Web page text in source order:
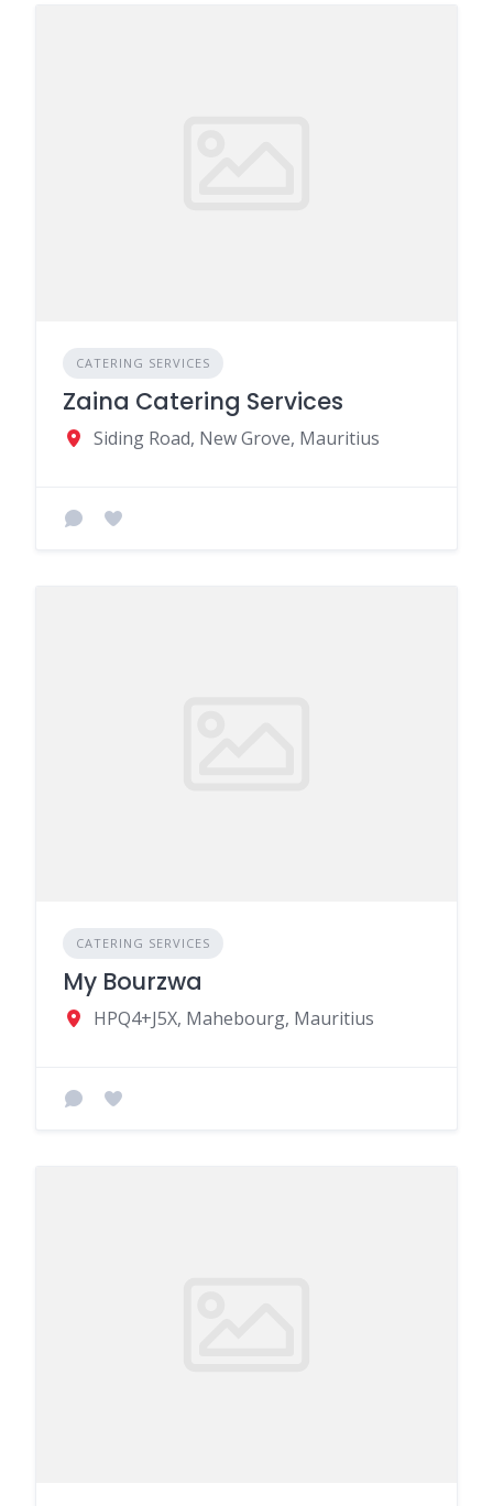
CATERING SERVICES
Zaina Catering Services
Siding Road, New Grove, Mauritius
CATERING SERVICES
My Bourzwa
HPQ4+J5X, Mahebourg, Mauritius